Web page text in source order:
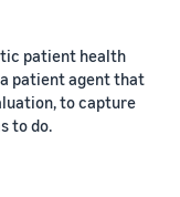
patient health
patient agent that
to capture
to do.